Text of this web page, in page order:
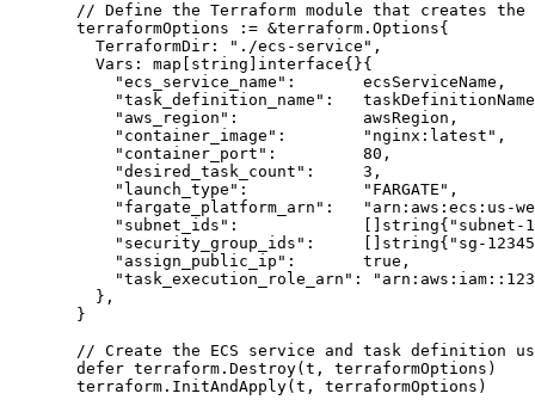
// Define the Terraform module that creates
terraformOptions
:= &terraform.Options{
TerraformDir : " ./ecs-service " ,
Vars : map string interface{}{
"ecs_service_name " : ecsServiceName ,
"task_definition_name " : taskDefinitionName
" aws_region " : awsRegion ,
" container_image " : " nginx:latest " ,
" container_port " : 80 ,
"desired_task_count " : 3 ,
" launch_type " : " FARGATE " ,
" fargate_platform_arn " : " arn:aws:ecs:us-
" subnet_ids " :             [] string{ " subnet-
" security_group_ids " :     [] string{ " sg-
" assign_public_ip " : true ,
"task_execution_role_arn " : "
},
}
// Create the ECS service and task definition
defer terraform . Destroy( t , terraformOptions )
terraform . InitAndApply( t , terraformOptions )